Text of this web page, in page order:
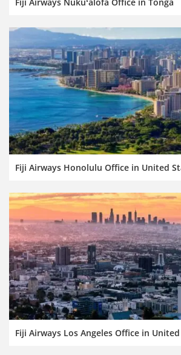
Fiji Airways Honolulu Office in United
Fiji Airways Los Angeles Office in